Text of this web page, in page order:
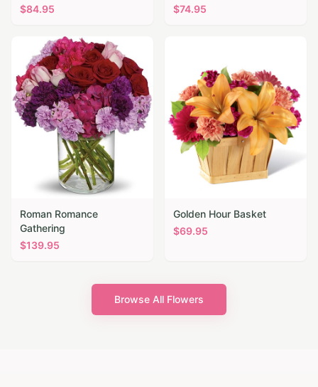
$84.95
$74.95
Roman Romance
Gathering
$139.95
Golden Hour Basket
$69.95
Browse All Flowers